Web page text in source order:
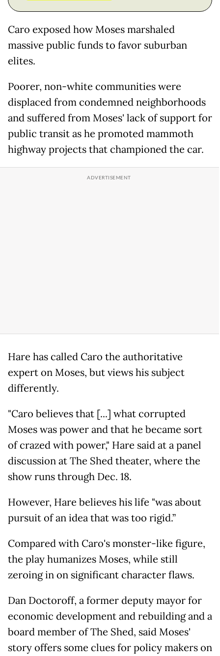
Caro exposed how Moses marshaled
massive public funds to favor suburban
elites.
Poorer, non-white communities were
displaced from condemned neighborhoods
and suffered from Moses' lack of support for
public transit as he promoted mammoth
highway projects that championed the car.
Hare has called Caro the authoritative
expert on Moses, but views his subject
differently.
"Caro believes that [...] what corrupted
Moses was power and that he became sort
of crazed with power," Hare said at a panel
discussion at The Shed theater, where the
show runs through Dec. 18.
However, Hare believes his life "was about
pursuit of an idea that was too rigid.”
Compared with Caro's monster-like figure,
the play humanizes Moses, while still
zeroing in on significant character flaws.
Dan Doctoroff, a former deputy mayor for
economic development and rebuilding and a
board member of The Shed, said Moses'
story offers some clues for policy makers on